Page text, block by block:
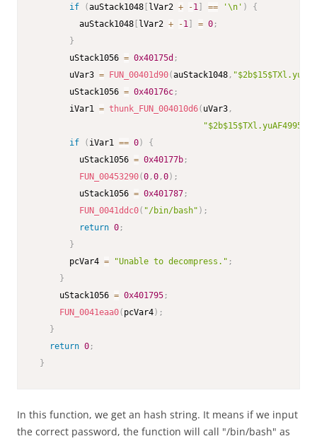
if
(auStack1048 lVar2 + -1 == '\n' )
{
         auStack1048
lVar2 + -1 = 0 ;
}
       uStack1056
= 0x40175d ;
       uVar3
= FUN_00401d90(auStack1048 ,
       uStack1056
= 0x40176c ;
       iVar1
= thunk_FUN_004010d6( uVar3 ,
if
( iVar1 == 0)
{
         uStack1056
= 0x40177b ;
FUN_00453290(0 ,0 ,0) ;
         uStack1056
= 0x401787 ;
FUN_0041ddc0( "/bin/bash" ) ;
return 0 ;
}
       pcVar4
= "Unable to decompress." ;
}
     uStack1056
= 0x401795 ;
FUN_0041eaa0( pcVar4) ;
}
return 0 ;
}
In this function, we get an hash string. It means if we input
the correct password, the function will call "/bin/bash" as